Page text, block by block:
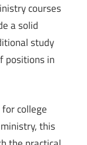
courses
a solid
study
positions in
college
this